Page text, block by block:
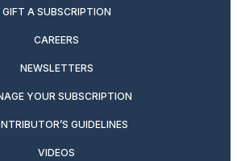
GIFT A SUBSCRIPTION
CAREERS
NEWSLETTERS
YOUR SUBSCRIPTION
GUIDELINES
VIDEOS